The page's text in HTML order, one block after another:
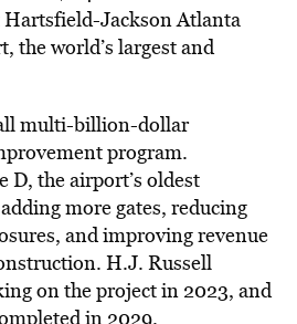
Jackson Atlanta
world’s largest and
multi-billion-dollar
program.
D, the airport’s oldest
more gates, reducing
and improving revenue
H.J. Russell
on the project in 2023, and
in 2029.